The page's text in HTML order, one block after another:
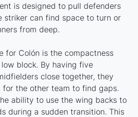
is designed to pull defenders
striker can find space to turn or
from deep.
for Colón is the compactness
block. By having five
close together, they
the other team to find gaps.
ability to use the wing backs to
during a sudden transition. This